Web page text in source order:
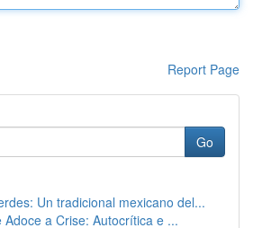
Report Page
Go
Un tradicional mexicano del...
Adoce a Crise: Autocrítica e ...